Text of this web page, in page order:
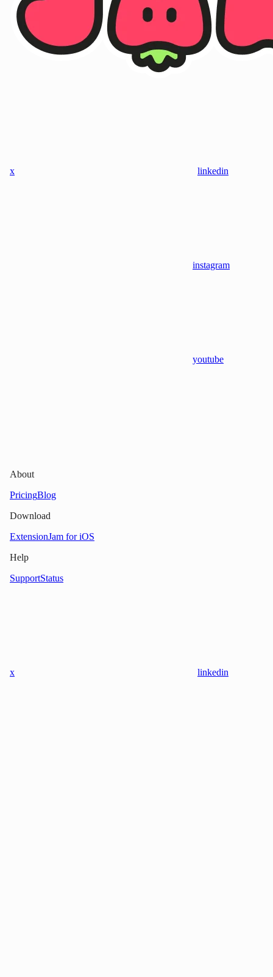
x linkedin
instagram
youtube
About
PricingBlog
Download
ExtensionJam for iOS
Help
SupportStatus
x linkedin